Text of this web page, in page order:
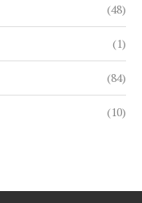
(48)
(1)
(84)
(10)